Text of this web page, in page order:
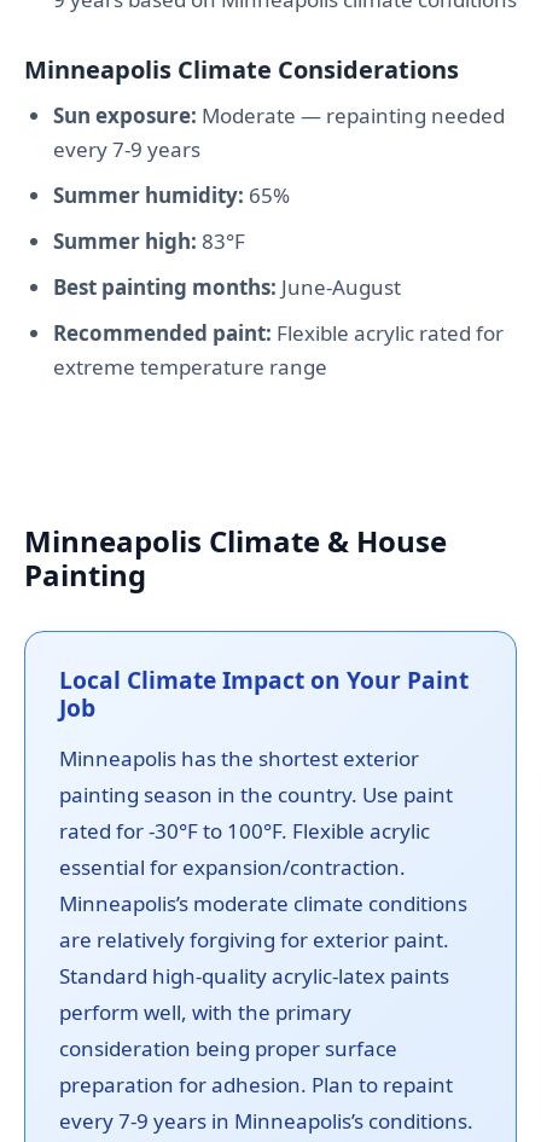
Minneapolis Climate Considerations
Sun exposure: Moderate — repainting needed
every 7-9 years
Summer humidity: 65%
Summer high: 83°F
Best painting months: June-August
Recommended paint: Flexible acrylic rated for
extreme temperature range
Minneapolis Climate & House
Painting
Local Climate Impact on Your Paint
Job
Minneapolis has the shortest exterior
painting season in the country. Use paint
rated for -30°F to 100°F. Flexible acrylic
essential for expansion/contraction.
Minneapolis’s moderate climate conditions
are relatively forgiving for exterior paint.
Standard high-quality acrylic-latex paints
perform well, with the primary
consideration being proper surface
preparation for adhesion. Plan to repaint
every 7-9 years in Minneapolis’s conditions.